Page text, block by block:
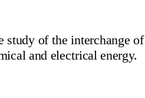
study of the interchange of
and electrical energy.